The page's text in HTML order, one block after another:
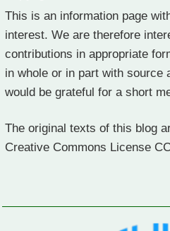
This is an information page
interest. We are therefore
contributions in appropriate
in whole or in part with source
would be grateful for a short
The original texts of this blog
Creative Commons License